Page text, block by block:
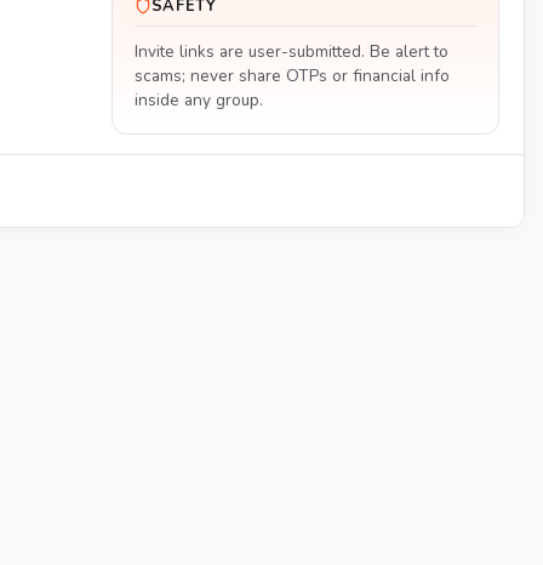
SAFETY
Invite links are user-submitted. Be alert to
scams; never share OTPs or financial info
inside any group.